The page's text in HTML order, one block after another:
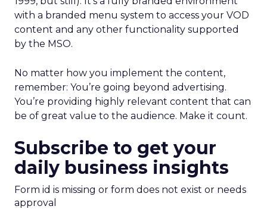
with a branded menu system to access your VOD
content and any other functionality supported
by the MSO.
No matter how you implement the content,
remember: You’re going beyond advertising.
You’re providing highly relevant content that can
be of great value to the audience. Make it count.
Subscribe to get your
daily business insights
Form id is missing or form does not exist or needs
approval